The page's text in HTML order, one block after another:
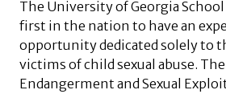
The University of Georgia
first in the nation to have an
opportunity dedicated solely to
victims of child sexual abuse.
Endangerment and Sexual